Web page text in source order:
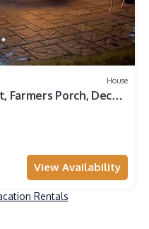
House
Farmers Porch, Deck
View Availability
Rentals